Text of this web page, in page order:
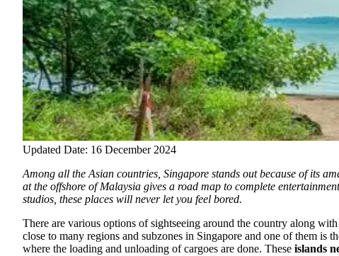
Updated Date: 16 December 2024
Among all the Asian countries, Singapore stands out because of its
at the offshore of Malaysia gives a road map to complete
studios, these places will never let you feel bored.
There are various options of sightseeing around the country along
close to many regions and subzones in Singapore and one of them is
where the loading and unloading of cargoes are done. These islands